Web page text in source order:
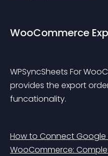
WooCommerce
WPSyncSheets For
provides the export
funcationality.
How to Connect Google
WooCommerce: